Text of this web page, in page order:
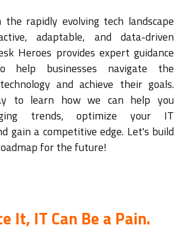
rapidly evolving tech landscape
adaptable, and data-driven
Heroes provides expert guidance
help businesses navigate the
and achieve their goals.
to learn how we can help you
trends, optimize your IT
gain a competitive edge. Let's build
for the future!
It, IT Can Be a Pain.